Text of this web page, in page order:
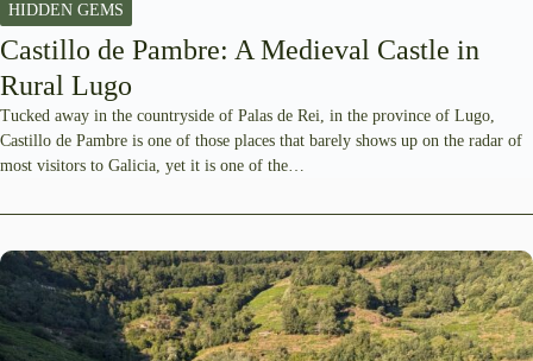
HIDDEN GEMS
Castillo de Pambre: A Medieval Castle in
Rural Lugo
Tucked away in the countryside of Palas de Rei, in the province of Lugo,
Castillo de Pambre is one of those places that barely shows up on the radar of
most visitors to Galicia, yet it is one of the…